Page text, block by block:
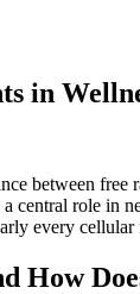
in
between
central role in
every cellular
How